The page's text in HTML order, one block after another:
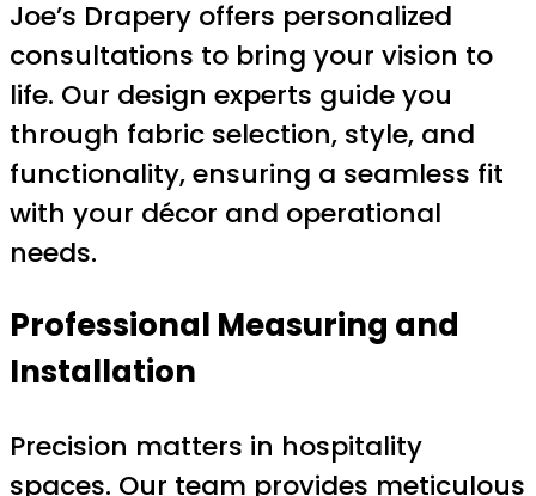
Joe’s Drapery offers personalized
consultations to bring your vision to
life. Our design experts guide you
through fabric selection, style, and
functionality, ensuring a seamless fit
with your décor and operational
needs.
Professional Measuring and
Installation
Precision matters in hospitality
spaces. Our team provides meticulous